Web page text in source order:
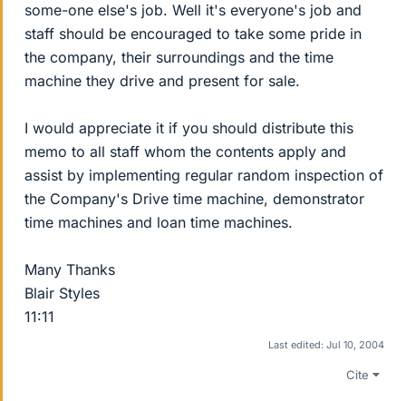
some-one else's job. Well it's everyone's job and
staff should be encouraged to take some pride in
the company, their surroundings and the time
machine they drive and present for sale.
I would appreciate it if you should distribute this
memo to all staff whom the contents apply and
assist by implementing regular random inspection of
the Company's Drive time machine, demonstrator
time machines and loan time machines.
Many Thanks
Blair Styles
11:11
Last edited: Jul 10, 2004
Cite